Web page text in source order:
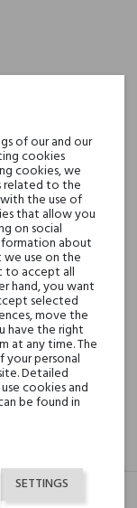
kwiatu pomarańczy i
of our and our
cookies
cookies, we
related to the
the use of
that allow you
on social
about
use on the
to accept all
hand, you want
selected
move the
have the right
at any time. The
your personal
Detailed
cookies and
be found in
SETTINGS